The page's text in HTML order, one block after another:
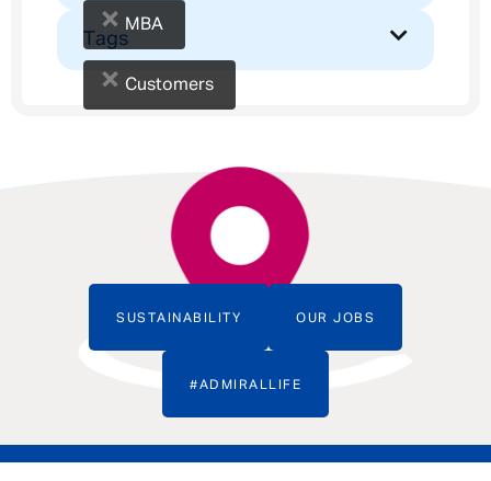
× MBA
Tags
× Customers
SUSTAINABILITY OUR JOBS
#ADMIRALLIFE